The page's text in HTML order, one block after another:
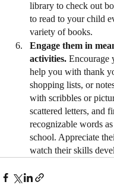
library to check out
to read to your child
variety of books.
Engage them in
activities. Encourage
help you with thank
shopping lists, or
with scribbles or
scattered letters, and
recognizable words
school. Appreciate
watch their skills